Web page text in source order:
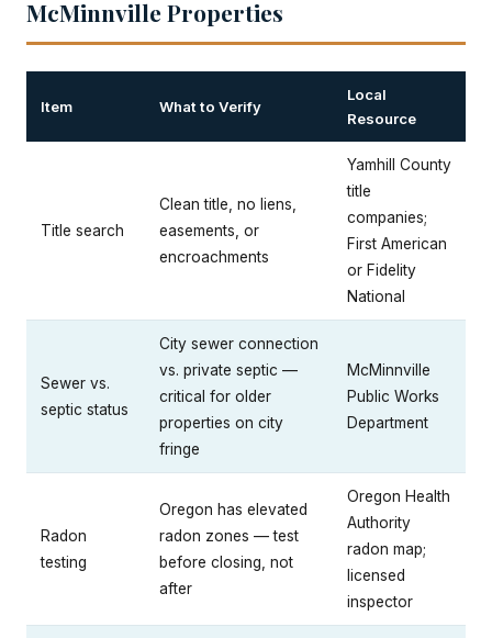
McMinnville Properties
Item What to Verify
Local
Resource
Title search
Clean title, no liens,
easements, or
encroachments
Yamhill County
title
companies;
First American
or Fidelity
National
Sewer vs.
septic status
City sewer connection
vs. private septic —
critical for older
properties on city
fringe
McMinnville
Public Works
Department
Radon
testing
Oregon has elevated
radon zones — test
before closing, not
after
Oregon Health
Authority
radon map;
licensed
inspector